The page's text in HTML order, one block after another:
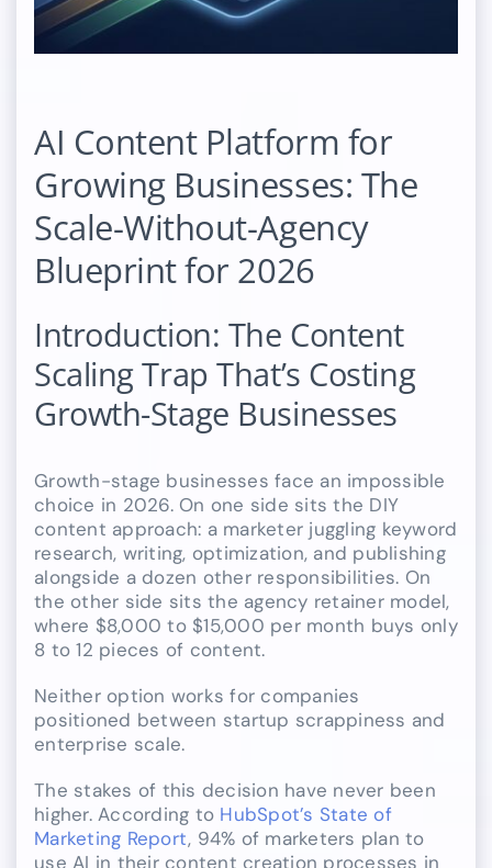
AI Content Platform for
Growing Businesses: The
Scale-Without-Agency
Blueprint for 2026
Introduction: The Content
Scaling Trap That’s Costing
Growth-Stage Businesses
Growth-stage businesses face an impossible
choice in 2026. On one side sits the DIY
content approach: a marketer juggling keyword
research, writing, optimization, and publishing
alongside a dozen other responsibilities. On
the other side sits the agency retainer model,
where $8,000 to $15,000 per month buys only
8 to 12 pieces of content.
Neither option works for companies
positioned between startup scrappiness and
enterprise scale.
The stakes of this decision have never been
higher. According to HubSpot’s State of
Marketing Report, 94% of marketers plan to
use AI in their content creation processes in